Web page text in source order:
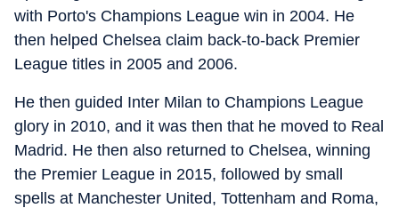
with Porto's Champions League win in 2004. He
then helped Chelsea claim back-to-back Premier
League titles in 2005 and 2006.
He then guided Inter Milan to Champions League
glory in 2010, and it was then that he moved to Real
Madrid. He then also returned to Chelsea, winning
the Premier League in 2015, followed by small
spells at Manchester United, Tottenham and Roma,